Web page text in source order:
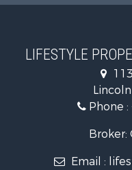
Land for Sale
Land for Sale
Recreational
Lakefront Property for
Log Homes & Cabins
Recreational
Hunting for Sale
LIFESTYLE
Phone :
Broker:
Email :